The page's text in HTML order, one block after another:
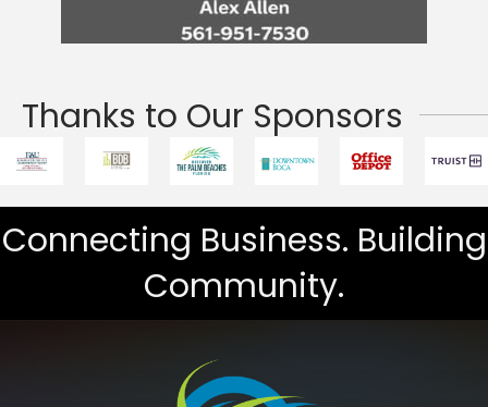
Thanks to Our Sponsors
Connecting Business. Building
Community.